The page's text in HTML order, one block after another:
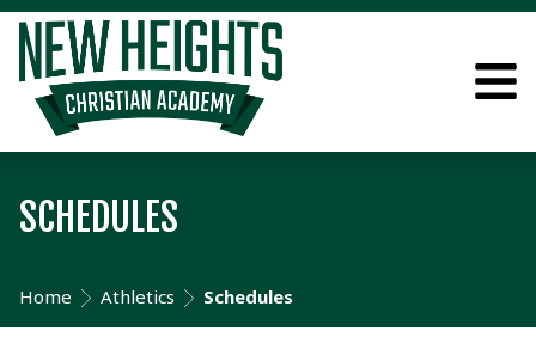
SCHEDULES
Home Athletics Schedules